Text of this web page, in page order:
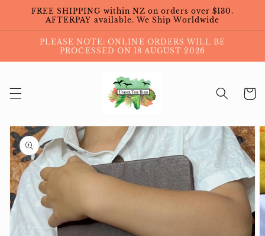
Skip to
content
FREE SHIPPING within NZ on orders over $130.
AFTERPAY available. We Ship Worldwide
PLEASE NOTE: ONLINE ORDERS WILL BE
PROCESSED ON 18 AUGUST 2026
Cart
Skip to
product
information